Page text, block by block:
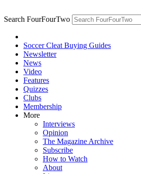
Search FourFourTwo
Soccer Cleat Buying Guides
Newsletter
News
Video
Features
Quizzes
Clubs
Membership
More
Interviews
Opinion
The Magazine Archive
Subscribe
How to Watch
About